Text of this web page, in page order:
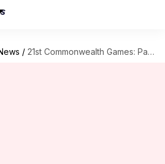
/ 21st Commonwealth Games: Pakistan hold India to a 2-2 draw